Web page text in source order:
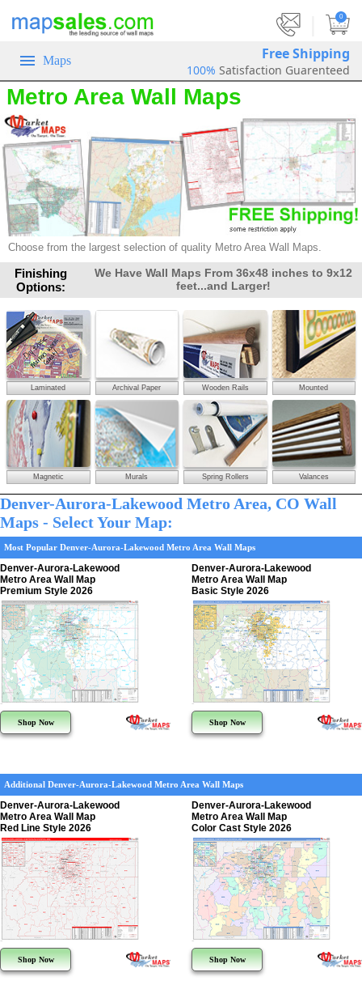
0
Maps Free Shipping
100% Satisfaction Guarenteed
Metro Area Wall Maps
Choose from the largest selection of quality Metro Area Wall Maps.
Finishing
Options:
We Have Wall Maps From 36x48 inches to 9x12
feet...and Larger!
Laminated Archival Paper Wooden Rails Mounted
Magnetic Murals Spring Rollers Valances
Denver-Aurora-Lakewood Metro Area, CO Wall
Maps - Select Your Map:
Most Popular Denver-Aurora-Lakewood Metro Area Wall Maps
Denver-Aurora-Lakewood
Metro Area Wall Map
Premium Style 2026
Shop Now
Denver-Aurora-Lakewood
Metro Area Wall Map
Basic Style 2026
Shop Now
Additional Denver-Aurora-Lakewood Metro Area Wall Maps
Denver-Aurora-Lakewood
Metro Area Wall Map
Red Line Style 2026
Shop Now
Denver-Aurora-Lakewood
Metro Area Wall Map
Color Cast Style 2026
Shop Now